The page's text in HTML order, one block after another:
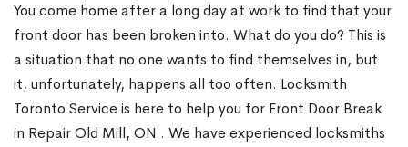
You come home after a long day at work to find that your
front door has been broken into. What do you do? This is
a situation that no one wants to find themselves in, but
it, unfortunately, happens all too often. Locksmith
Toronto Service is here to help you for Front Door Break
in Repair Old Mill, ON . We have experienced locksmiths